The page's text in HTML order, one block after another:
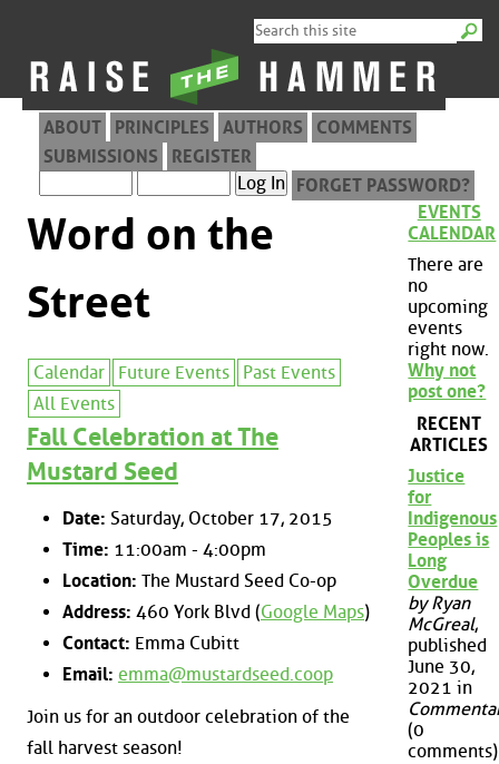
ABOUT PRINCIPLES AUTHORS
COMMENTS
SUBMISSIONS
REGISTER
FORGET PASSWORD?
Word on the
Street
Calendar Future Events
Past Events
All Events
Fall Celebration at The
Mustard Seed
Date: Saturday, October 17, 2015
Time: 11:00am - 4:00pm
Location: The Mustard Seed Co-op
Address: 460 York Blvd (Google Maps)
Contact: Emma Cubitt
Email: emma@mustardseed.coop
Join us for an outdoor celebration of the
fall harvest season!
EVENTS
CALENDAR
There are
no
upcoming
events
right now.
Why not
post one?
RECENT
ARTICLES
Justice
for
Indigenous
Peoples is
Long
Overdue
by Ryan
McGreal,
published
June 30,
2021 in
(0
comments)